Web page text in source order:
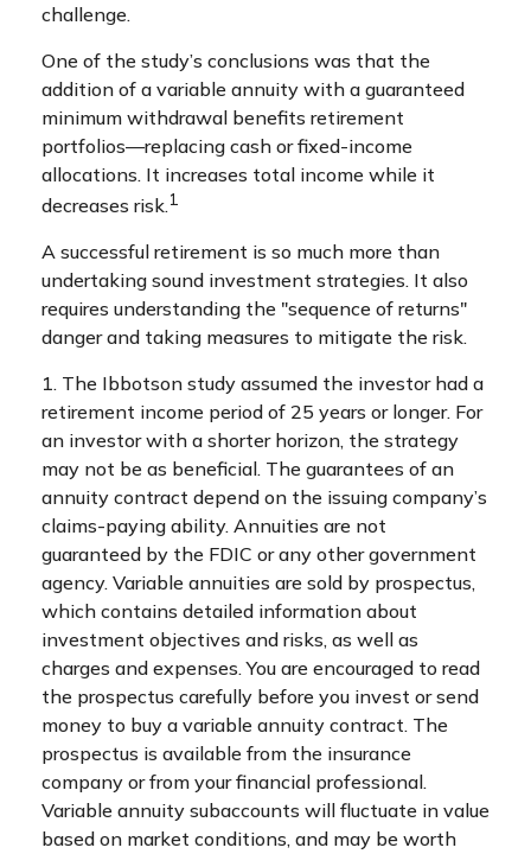
challenge.
One of the study’s conclusions was that the
addition of a variable annuity with a guaranteed
minimum withdrawal benefits retirement
portfolios—replacing cash or fixed-income
allocations. It increases total income while it
decreases risk.1
A successful retirement is so much more than
undertaking sound investment strategies. It also
requires understanding the "sequence of returns"
danger and taking measures to mitigate the risk.
1. The Ibbotson study assumed the investor had a
retirement income period of 25 years or longer. For
an investor with a shorter horizon, the strategy
may not be as beneficial. The guarantees of an
annuity contract depend on the issuing company’s
claims-paying ability. Annuities are not
guaranteed by the FDIC or any other government
agency. Variable annuities are sold by prospectus,
which contains detailed information about
investment objectives and risks, as well as
charges and expenses. You are encouraged to read
the prospectus carefully before you invest or send
money to buy a variable annuity contract. The
prospectus is available from the insurance
company or from your financial professional.
Variable annuity subaccounts will fluctuate in value
based on market conditions, and may be worth